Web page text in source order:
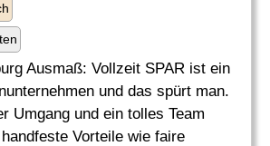
Ausmaß: Vollzeit SPAR ist ein
und das spürt man.
Umgang und ein tolles Team
Vorteile wie faire